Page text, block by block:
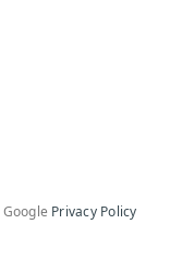
Privacy Policy